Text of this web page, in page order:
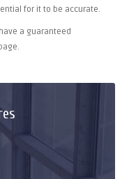
for it to be accurate.
a guaranteed